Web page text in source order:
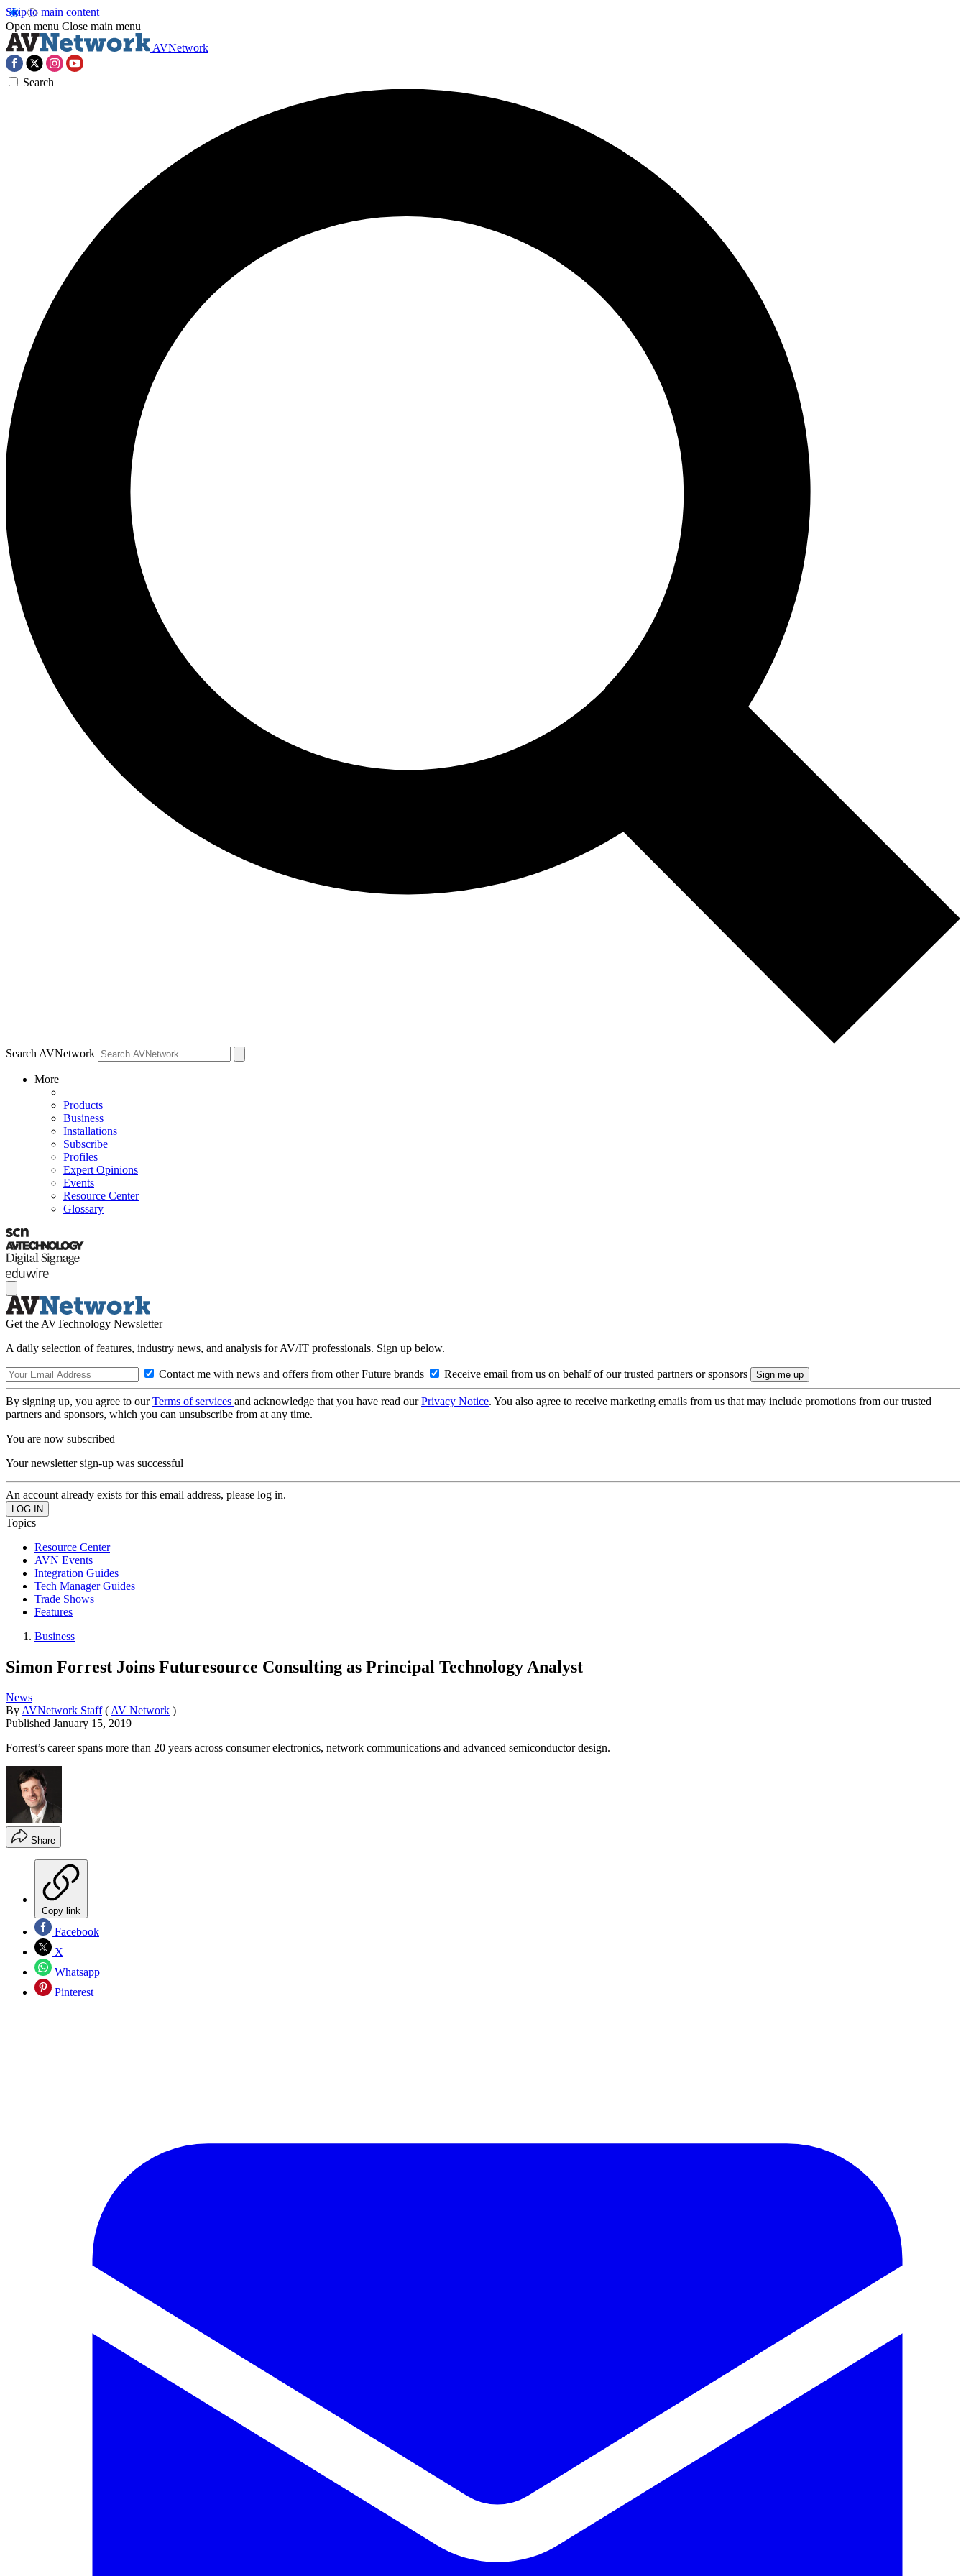
Skip to main content
Open menu Close main menu
AVNetwork
Search
Search AVNetwork
More
Products
Business
Installations
Subscribe
Profiles
Expert Opinions
Events
Resource Center
Glossary
Get the AVTechnology Newsletter
A daily selection of features, industry news, and analysis for AV/IT professionals. Sign up below.
Contact me with news and offers from other Future brands Receive email from us on behalf of our trusted partners or sponsors
By signing up, you agree to ourTerms of services and acknowledge that you have read ourPrivacy Notice. You also agree to receive marketing emails from us that may include promotions from our trusted
partners and sponsors, which you can unsubscribe from at any time.
You are now subscribed
Your newsletter sign-up was successful
An account already exists for this email address, please log in.
Topics
Resource Center
AVN Events
Integration Guides
Tech Manager Guides
Trade Shows
Features
Business
Simon Forrest Joins Futuresource Consulting as Principal Technology Analyst
News
By AVNetwork Staff ( AV Network )
Published January 15, 2019
Forrest’s career spans more than 20 years across consumer electronics, network communications and advanced semiconductor design.
Share
Copy link
Facebook
X
Whatsapp
Pinterest